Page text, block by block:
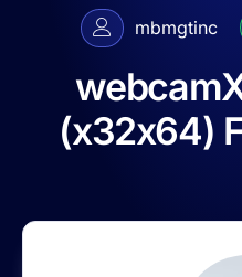
mbmgtinc
(x32x64)